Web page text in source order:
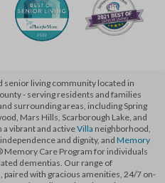
senior living community located in
- serving residents and families
surrounding areas, including Spring
Mars Hills, Scarborough Lake, and
a vibrant and activeVilla neighborhood,
and dignity, and Memory
Care Program for individuals
dementias. Our range of
with gracious amenities, 24/7 on-